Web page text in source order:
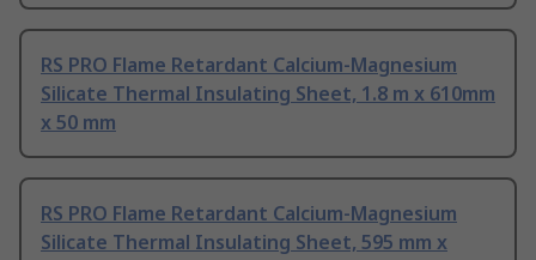
RS PRO Flame Retardant Calcium-Magnesium
Silicate Thermal Insulating Sheet, 1.8 m x 610mm
x 50 mm
RS PRO Flame Retardant Calcium-Magnesium
Silicate Thermal Insulating Sheet, 595 mm x